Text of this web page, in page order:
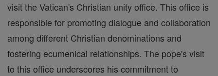
visit the Vatican's Christian unity office. This office is
responsible for promoting dialogue and collaboration
among different Christian denominations and
fostering ecumenical relationships. The pope's visit
to this office underscores his commitment to